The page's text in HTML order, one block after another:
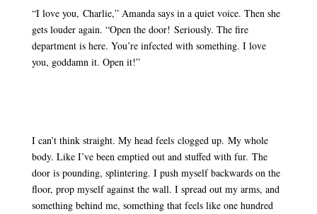
“I love you, Charlie,” Amanda says in a quiet voice. Then she
gets louder again. “Open the door! Seriously. The fire
department is here. You’re infected with something. I love
you, goddamn it. Open it!”
I can’t think straight. My head feels clogged up. My whole
body. Like I’ve been emptied out and stuffed with fur. The
door is pounding, splintering. I push myself backwards on the
floor, prop myself against the wall. I spread out my arms, and
something behind me, something that feels like one hundred